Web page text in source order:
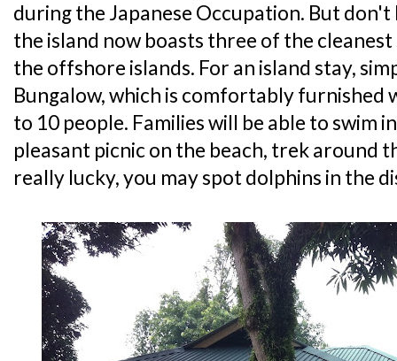
during the Japanese Occupation. But
the island now boasts three of the
the offshore islands. For an island stay,
Bungalow, which is comfortably furnished
to 10 people. Families will be able to swim
pleasant picnic on the beach, trek around
really lucky, you may spot dolphins in the